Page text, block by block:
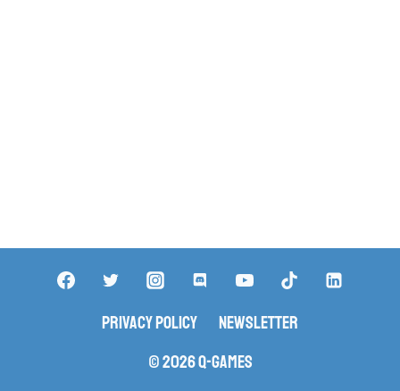
Privacy Policy
Newsletter
© 2026 Q-Games